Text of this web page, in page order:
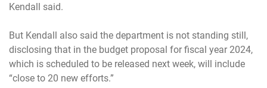
Kendall said.
But Kendall also said the department is not standing still,
disclosing that in the budget proposal for fiscal year 2024,
which is scheduled to be released next week, will include
“close to 20 new efforts.”